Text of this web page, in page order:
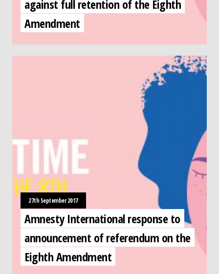
against full retention of the Eighth
Amendment
27th September 2017
Amnesty International response to
announcement of referendum on the
Eighth Amendment